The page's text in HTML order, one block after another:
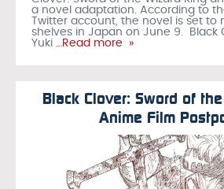
a novel adaptation. According to
Twitter account, the novel is set to
shelves in Japan on June 9. Black
Yuki …Read more »
Black Clover: Sword of
Anime Film